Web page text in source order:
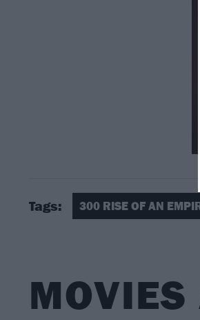
Tags: 300 RISE OF AN
MOVIES